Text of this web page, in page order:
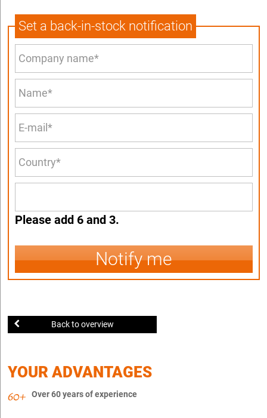
Set a back-in-stock notification
Please add 6 and 3.
Notify me
Back to overview
YOUR ADVANTAGES
Over 60 years of experience